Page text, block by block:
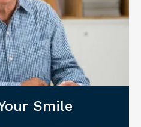
Smile